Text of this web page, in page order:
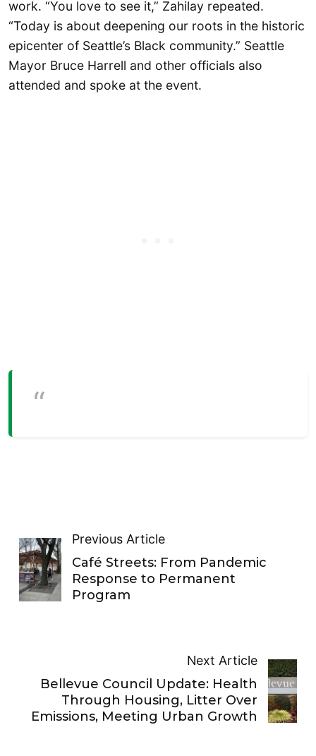
work. “You love to see it,” Zahilay repeated.
“Today is about deepening our roots in the historic
epicenter of Seattle’s Black community.” Seattle
Mayor Bruce Harrell and other officials also
attended and spoke at the event.
Previous Article
Café Streets: From Pandemic
Response to Permanent
Program
Next Article
Bellevue Council Update: Health
Through Housing, Litter Over
Emissions, Meeting Urban Growth